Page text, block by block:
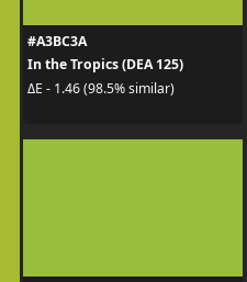
#A3BC3A
In the Tropics (DEA 125)
ΔE - 1.46 (98.5% similar)